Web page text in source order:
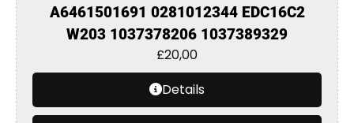
A6461501691 0281012344 EDC16C2
W203 1037378206 1037389329
£20,00
Details